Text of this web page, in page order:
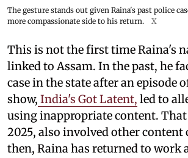
The gesture stands out given Raina's past police
more compassionate side to his return.
X
This is not the first time Raina's
linked to Assam. In the past, he
case in the state after an episode
show, India's Got Latent, led to
using inappropriate content. That
2025, also involved other content
then, Raina has returned to work